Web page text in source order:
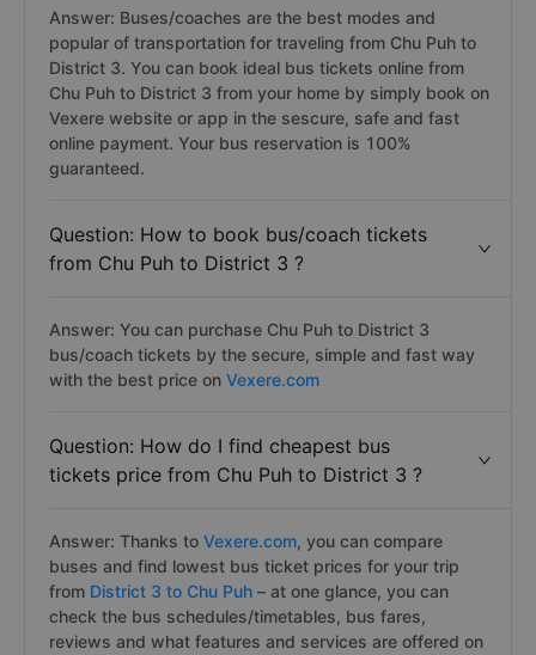
Answer: Buses/coaches are the best modes and
popular of transportation for traveling from Chu Puh to
District 3. You can book ideal bus tickets online from
Chu Puh to District 3 from your home by simply book on
Vexere website or app in the sescure, safe and fast
online payment. Your bus reservation is 100%
guaranteed.
Question: How to book bus/coach tickets
from Chu Puh to District 3 ?
Answer: You can purchase Chu Puh to District 3
bus/coach tickets by the secure, simple and fast way
with the best price on Vexere.com
Question: How do I find cheapest bus
tickets price from Chu Puh to District 3 ?
Answer: Thanks to Vexere.com, you can compare
buses and find lowest bus ticket prices for your trip
from District 3 to Chu Puh – at one glance, you can
check the bus schedules/timetables, bus fares,
reviews and what features and services are offered on